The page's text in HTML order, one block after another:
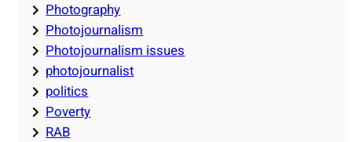
Photography
Photojournalism
Photojournalism issues
photojournalist
politics
Poverty
RAB